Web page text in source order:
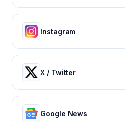
Instagram
X / Twitter
Google News